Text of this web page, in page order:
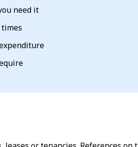
need it